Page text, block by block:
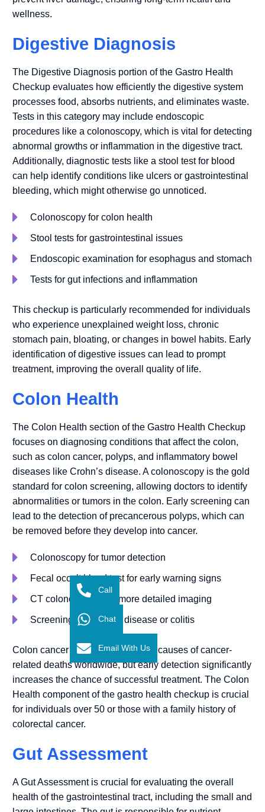
wellness.
Digestive Diagnosis
The Digestive Diagnosis portion of the Gastro Health
Checkup evaluates how efficiently the digestive system
processes food, absorbs nutrients, and eliminates waste.
Tests in this category may include endoscopic
procedures like a colonoscopy, which is vital for detecting
abnormal growths or inflammation in the digestive tract.
Additionally, diagnostic tests like a stool test for blood
can help identify conditions like ulcers or gastrointestinal
bleeding, which might otherwise go unnoticed.
Colonoscopy for colon health
Stool tests for gastrointestinal issues
Endoscopic examination for esophagus and stomach
Tests for gut infections and inflammation
This checkup is particularly recommended for individuals
who experience unexplained weight loss, chronic
stomach pain, bloating, or changes in bowel habits. Early
identification of digestive issues can lead to prompt
treatment, improving the overall quality of life.
Colon Health
The Colon Health section of the Gastro Health Checkup
focuses on diagnosing conditions that affect the colon,
such as colon cancer, polyps, and inflammatory bowel
diseases like Crohn’s disease. A colonoscopy is the gold
standard for colon screening, allowing doctors to identify
abnormalities or tumors in the colon. Early screening can
lead to the detection of precancerous polyps, which can
be removed before they develop into cancer.
Colonoscopy for tumor detection
Fecal occult blood test for early warning signs
CT colonography for more detailed imaging
Screening for Crohn’s disease or colitis
Colon cancer is one of the leading causes of cancer-
related deaths worldwide, but early detection significantly
increases the chance of successful treatment. The Colon
Health component of the gastro health checkup is crucial
for individuals over 50 or those with a family history of
colorectal cancer.
Gut Assessment
A Gut Assessment is crucial for evaluating the overall
health of the gastrointestinal tract, including the small and
Call
Chat
Email With Us